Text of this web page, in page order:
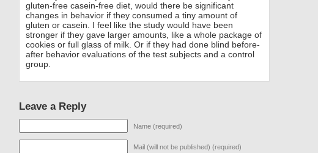
gluten-free casein-free diet, would there be significant
changes in behavior if they consumed a tiny amount of
gluten or casein. I feel like the study would have been
stronger if they gave larger amounts, like a whole package of
cookies or full glass of milk. Or if they had done blind before-
after behavior evaluations of the test subjects and a control
group.
Leave a Reply
Name (required)
Mail (will not be published) (required)